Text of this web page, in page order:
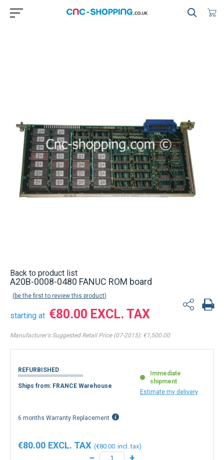
Back to product list
A20B-0008-0480 FANUC ROM board
be the first to review this product
starting at €80.00
Manufacturer's Suggested Retail Price (07-2015): €1,500.00
REFURBISHED
Ships from: FRANCE Warehouse
Immediate
shipment
Estimate my delivery
6 months Warranty Replacement
€80.00
€80.00